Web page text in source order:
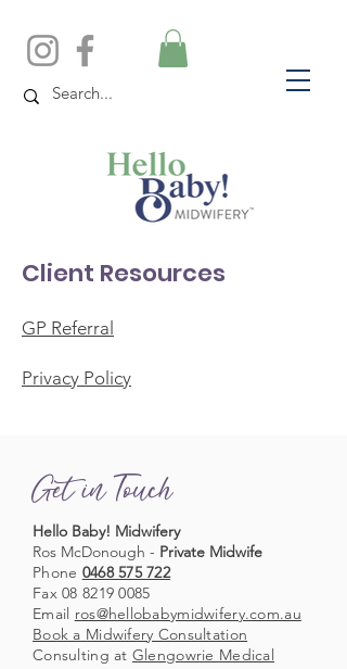
Client Resources
GP Referral
Privacy Policy
Get in Touch
Hello Baby! Midwifery
Ros McDonough - Private Midwife
Phone 0468 575 722
Fax08 8219 0085
Email ros@hellobabymidwifery.com.au
Book a Midwifery Consultation
Consulting at Glengowrie Medical